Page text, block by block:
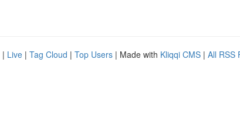
| Live | Tag Cloud | Top Users | Made with Kliqqi CMS | All RSS